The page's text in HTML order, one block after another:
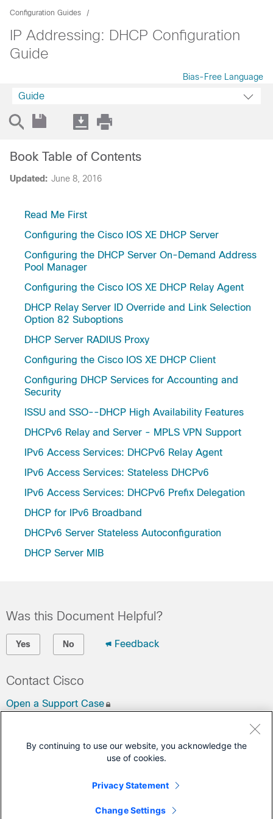
Configuration Guides
IP Addressing: DHCP Configuration
Guide
Bias-Free Language
Guide
Updated: June 8, 2016
Book Table of Contents
Read Me First
Configuring the Cisco IOS XE DHCP Server
Configuring the DHCP Server On-Demand Address
Pool Manager
Configuring the Cisco IOS XE DHCP Relay Agent
DHCP Relay Server ID Override and Link Selection
Option 82 Suboptions
DHCP Server RADIUS Proxy
Configuring the Cisco IOS XE DHCP Client
Configuring DHCP Services for Accounting and
Security
ISSU and SSO--DHCP High Availability Features
DHCPv6 Relay and Server - MPLS VPN Support
IPv6 Access Services: DHCPv6 Relay Agent
IPv6 Access Services: Stateless DHCPv6
IPv6 Access Services: DHCPv6 Prefix Delegation
DHCP for IPv6 Broadband
DHCPv6 Server Stateless Autoconfiguration
DHCP Server MIB
Was this Document Helpful?
Yes No Feedback
Contact Cisco
Open a Support Case
This Document Applies to These Products
Cloud Services Router 1000V Series
By continuing to use our website, you acknowledge the
use of cookies.
Privacy Statement
Change Settings